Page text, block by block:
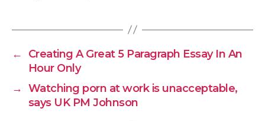
←
Creating A Great 5 Paragraph Essay In An
Hour Only
→ Watching porn at work is unacceptable,
says UK PM Johnson